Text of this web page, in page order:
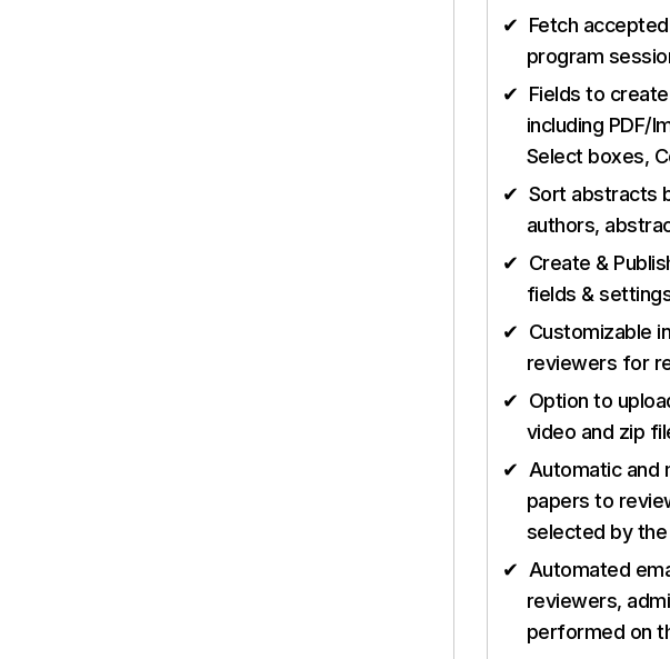
Fetch
program
Fields to
including PDF/
Select boxes,
Sort abstracts
authors,
Create &
fields &
Customizable
reviewers for
Option to
video and zip
Automatic and
papers to
selected by
Automated
reviewers,
performed on